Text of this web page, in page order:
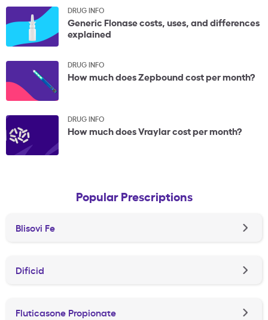
DRUG INFO
Generic Flonase costs, uses, and differences
explained
DRUG INFO
How much does Zepbound cost per month?
DRUG INFO
How much does Vraylar cost per month?
Popular Prescriptions
Blisovi Fe
Dificid
Fluticasone Propionate